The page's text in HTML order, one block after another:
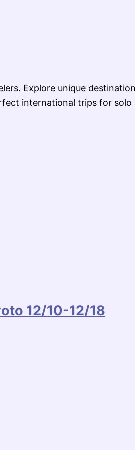
Explore unique
international trips for
12/10-12/18